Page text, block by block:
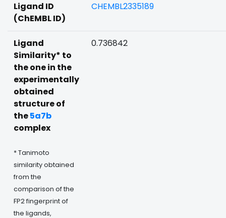
Ligand ID
(ChEMBL ID)
CHEMBL2335189
Ligand
Similarity* to
the one in the
experimentally
obtained
structure of
the5a7b
complex
* Tanimoto
similarity obtained
from the
comparison of the
FP2 fingerprint of
the ligands,
0.736842